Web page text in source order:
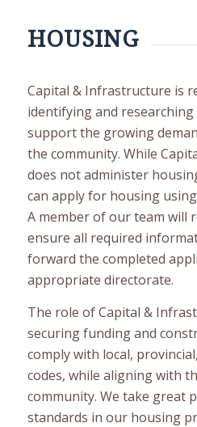
HOUSING
Capital & Infrastructure is
identifying and
support the growing
the community. While
does not administer
can apply for housing
A member of our team will
ensure all required
forward the completed
appropriate directorate.
The role of Capital &
securing funding and
comply with local,
codes, while aligning with
community. We take great
standards in our housing